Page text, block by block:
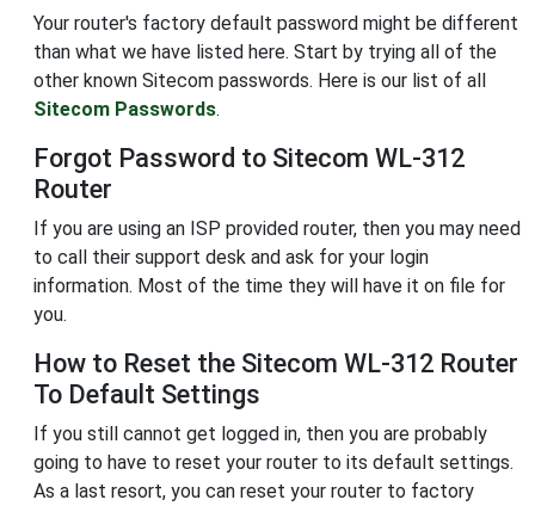
Your router's factory default password might be different
than what we have listed here. Start by trying all of the
other known Sitecom passwords. Here is our list of all
Sitecom Passwords.
Forgot Password to Sitecom WL-312
Router
If you are using an ISP provided router, then you may need
to call their support desk and ask for your login
information. Most of the time they will have it on file for
you.
How to Reset the Sitecom WL-312 Router
To Default Settings
If you still cannot get logged in, then you are probably
going to have to reset your router to its default settings.
As a last resort, you can reset your router to factory